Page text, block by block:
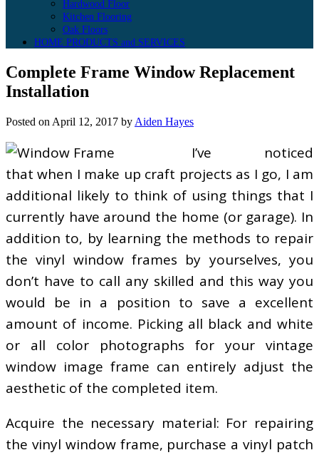
Hardwood Floor
Kitchen Flooring
Oak Floors
HOME PRODUCTS and SERVICES
Complete Frame Window Replacement
Installation
Posted on April 12, 2017 by Aiden Hayes
I’ve noticed
that when I make up craft projects as I go, I am
additional likely to think of using things that I
currently have around the home (or garage). In
addition to, by learning the methods to repair
the vinyl window frames by yourselves, you
don’t have to call any skilled and this way you
would be in a position to save a excellent
amount of income. Picking all black and white
or all color photographs for your vintage
window image frame can entirely adjust the
aesthetic of the completed item.
Acquire the necessary material: For repairing
the vinyl window frame, purchase a vinyl patch